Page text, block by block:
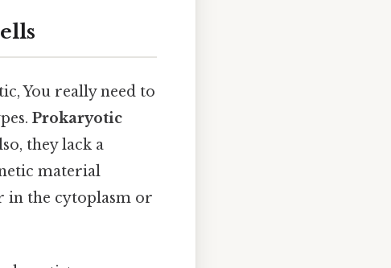
You really need to
Prokaryotic
they lack a
material
in the cytoplasm or